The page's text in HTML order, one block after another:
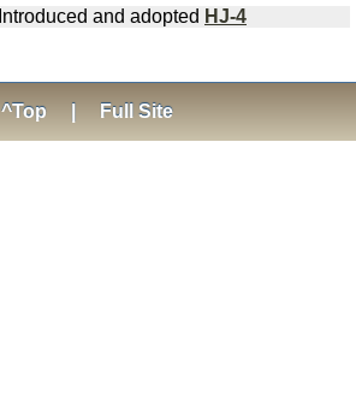
Introduced and adopted HJ-4
^Top Full Site